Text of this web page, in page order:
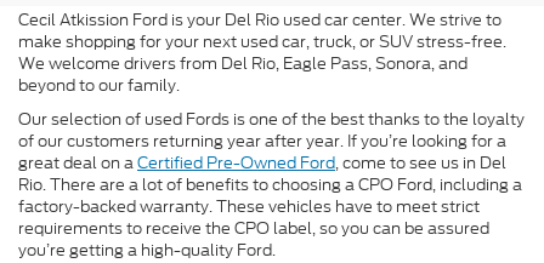
Cecil Atkission Ford is your Del Rio used car center. We strive to
make shopping for your next used car, truck, or SUV stress-free.
We welcome drivers from Del Rio, Eagle Pass, Sonora, and
beyond to our family.
Our selection of used Fords is one of the best thanks to the loyalty
of our customers returning year after year. If you’re looking for a
great deal on aCertified Pre-Owned Ford, come to see us in Del
Rio. There are a lot of benefits to choosing a CPO Ford, including a
factory-backed warranty. These vehicles have to meet strict
requirements to receive the CPO label, so you can be assured
you’re getting a high-quality Ford.